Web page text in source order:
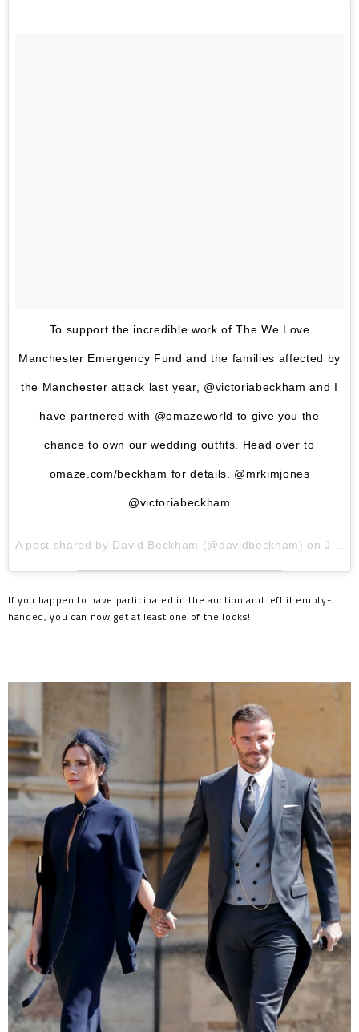
To support the incredible work of The We Love
Manchester Emergency Fund and the families affected by
the Manchester attack last year, @victoriabeckham and I
have partnered with @omazeworld to give you the
chance to own our wedding outfits. Head over to
omaze.com/beckham for details. @mrkimjones
@victoriabeckham
A post shared by David Beckham (@davidbeckham) onJun 7, 2018 at 6:43am PDT
If you happen to have participated in the auction and left it empty-
handed, you can now get at least one of the looks!